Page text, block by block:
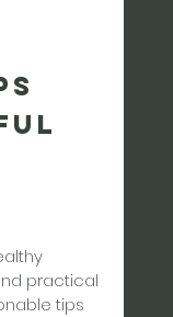
practical
tips